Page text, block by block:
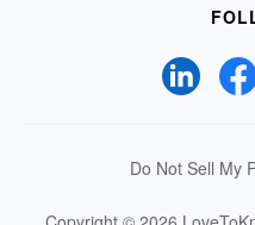
Do Not Sell My